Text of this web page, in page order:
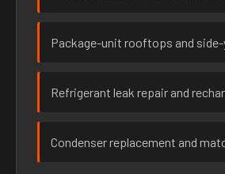
Package-unit rooftops and side-
Refrigerant leak repair and
Condenser replacement and